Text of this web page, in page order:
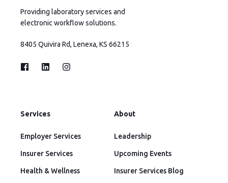
Providing laboratory services and
electronic workflow solutions.
8405 Quivira Rd, Lenexa, KS 66215
Services
Employer Services
Insurer Services
Health & Wellness
About
Leadership
Upcoming Events
Insurer Services Blog